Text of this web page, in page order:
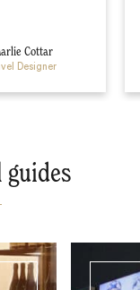
Cottar
Designer
guides